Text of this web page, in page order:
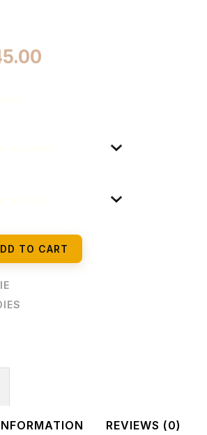
TO CART
REVIEWS (0)